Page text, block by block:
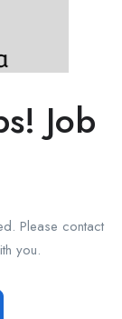
Job
Please contact
you.